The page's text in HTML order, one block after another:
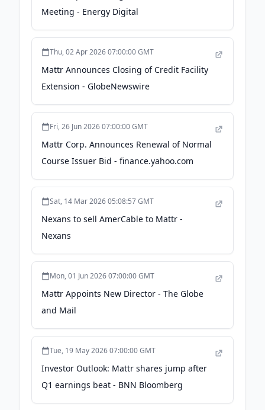
Meeting - Energy Digital
Thu, 02 Apr 2026 07:00:00 GMT
Mattr Announces Closing of Credit Facility
Extension - GlobeNewswire
Fri, 26 Jun 2026 07:00:00 GMT
Mattr Corp. Announces Renewal of Normal
Course Issuer Bid - finance.yahoo.com
Sat, 14 Mar 2026 05:08:57 GMT
Nexans to sell AmerCable to Mattr -
Nexans
Mon, 01 Jun 2026 07:00:00 GMT
Mattr Appoints New Director - The Globe
and Mail
Tue, 19 May 2026 07:00:00 GMT
Investor Outlook: Mattr shares jump after
Q1 earnings beat - BNN Bloomberg